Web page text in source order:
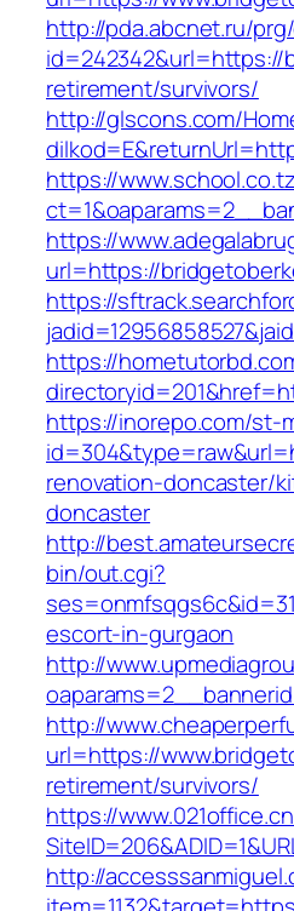
http://pda.abcnet.ru/
retirement/survivors/
http://glscons.com/
https://
https://
url=https://
https://
https://
https://inorepo.com/st-
renovation-doncaster/
doncaster
http://
bin/out.cgi?
escort-in-gurgaon
http://
http://
url=https://
retirement/survivors/
https://
http://